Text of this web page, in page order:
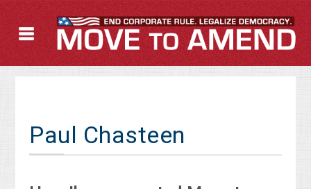
Paul Chasteen